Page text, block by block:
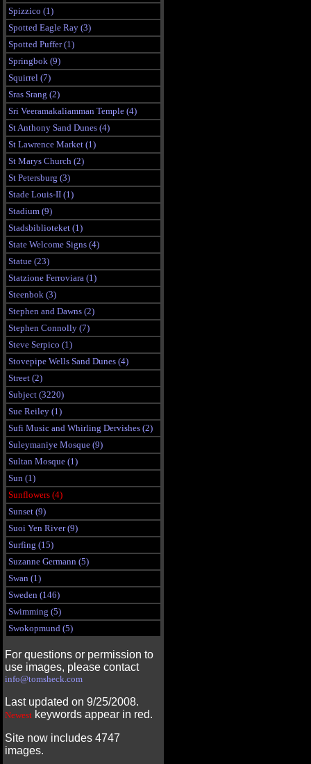
Spizzico (1)
Spotted Eagle Ray (3)
Spotted Puffer (1)
Springbok (9)
Squirrel (7)
Sras Srang (2)
Sri Veeramakaliamman Temple (4)
St Anthony Sand Dunes (4)
St Lawrence Market (1)
St Marys Church (2)
St Petersburg (3)
Stade Louis-II (1)
Stadium (9)
Stadsbiblioteket (1)
State Welcome Signs (4)
Statue (23)
Statzione Ferroviara (1)
Steenbok (3)
Stephen and Dawns (2)
Stephen Connolly (7)
Steve Serpico (1)
Stovepipe Wells Sand Dunes (4)
Street (2)
Subject (3220)
Sue Reiley (1)
Sufi Music and Whirling Dervishes (2)
Suleymaniye Mosque (9)
Sultan Mosque (1)
Sun (1)
Sunflowers (4)
Sunset (9)
Suoi Yen River (9)
Surfing (15)
Suzanne Germann (5)
Swan (1)
Sweden (146)
Swimming (5)
Swokopmund (5)
For questions or permission to
use images, please contact
info@tomsheck.com
Last updated on 9/25/2008.
Newest keywords appear in red.
Site now includes 4747
images.